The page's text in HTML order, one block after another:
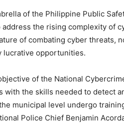
of the Philippine Public
the rising complexity of
of combating cyber threats,
lucrative opportunities.
of the National
with the skills needed to detect
municipal level undergo
Police Chief Benjamin